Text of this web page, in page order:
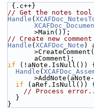
{.c++}
// Get the notes tool
Handle (
>Main());
// Create new
Handle ( XCAFDoc_Note )
aComment);
if (!aNote.IsNull()) {
Handle (
if (aRef.IsNull()) {
// Process
  }
}